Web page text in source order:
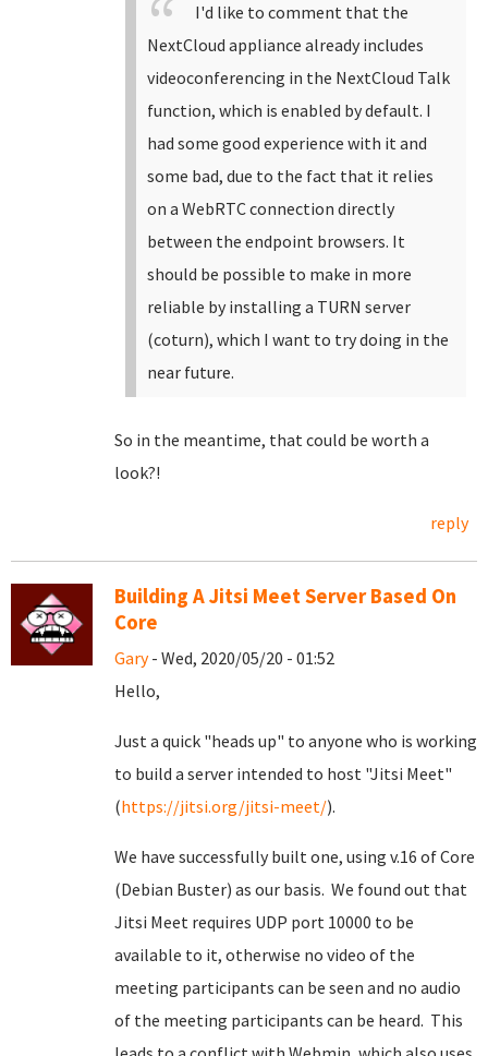
I'd like to comment that the
NextCloud appliance already includes
videoconferencing in the NextCloud Talk
function, which is enabled by default. I
had some good experience with it and
some bad, due to the fact that it relies
on a WebRTC connection directly
between the endpoint browsers. It
should be possible to make in more
reliable by installing a TURN server
(coturn), which I want to try doing in the
near future.
So in the meantime, that could be worth a
look?!
reply
Building A Jitsi Meet Server Based On
Core
Gary- Wed, 2020/05/20 - 01:52
Hello,
Just a quick "heads up" to anyone who is working
to build a server intended to host "Jitsi Meet"
(https://jitsi.org/jitsi-meet/).
We have successfully built one, using v.16 of Core
(Debian Buster) as our basis. We found out that
Jitsi Meet requires UDP port 10000 to be
available to it, otherwise no video of the
meeting participants can be seen and no audio
of the meeting participants can be heard. This